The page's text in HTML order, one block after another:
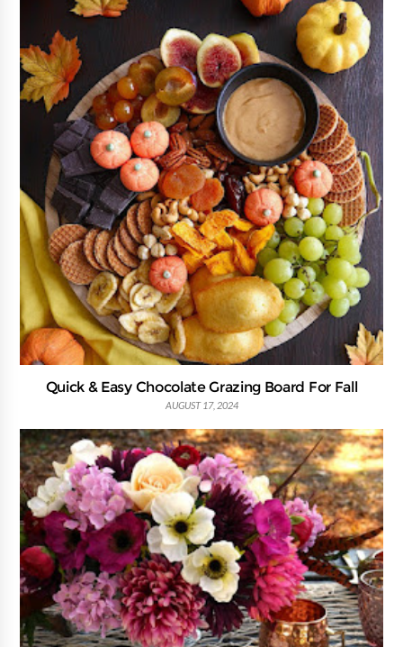
Quick & Easy Chocolate Grazing Board For Fall
AUGUST 17, 2024